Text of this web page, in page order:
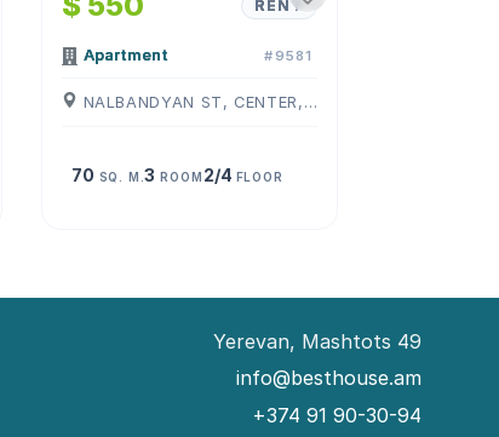
RENT
Apartment #9581
NALBANDYAN ST, CENTER, ( YEREVAN )
70 SQ. M.3 ROOM 2/4 FLOOR
Yerevan, Mashtots 49
info@besthouse.am
+374 91 90-30-94